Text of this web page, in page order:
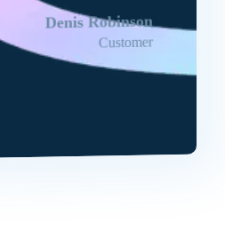
Denis Robinson
Customer